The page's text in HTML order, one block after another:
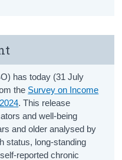
has today (31 July
the Survey on Income
. This release
and well-being
and older analysed by
status, long-standing
reported chronic